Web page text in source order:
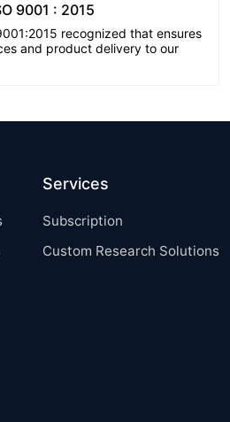
9001 : 2015
recognized that ensures
and product delivery to our
Services
Subscription
Custom Research Solutions